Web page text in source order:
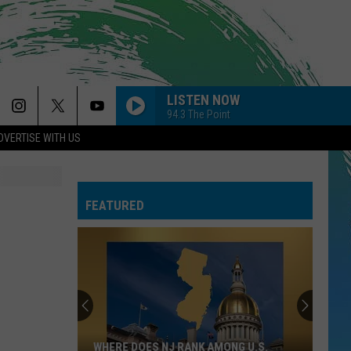
WITH US
LISTEN NOW
94.3 The Point
Post
CIRCLES
Post Malone
Swims
--MR. KNOW IT ALL
Mr. Know It All - Single
Taio
DYNAMITE
Taio Cruz
FEATURED
WHERE DOES NJ RANK AMONG U.S.